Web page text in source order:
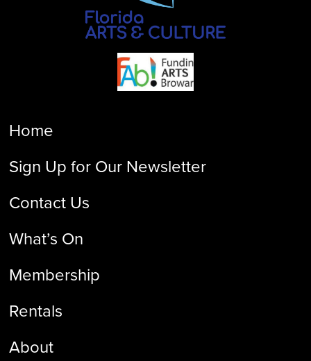
Home
Sign Up for Our Newsletter
Contact Us
What’s On
Membership
Rentals
About